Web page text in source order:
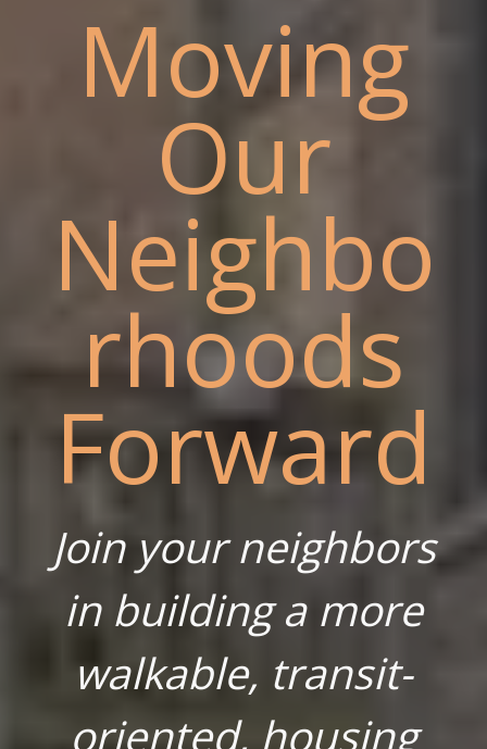
Moving
Our
Neighbo
rhoods
Forward
Join your neighbors
in building a more
walkable, transit-
oriented, housing